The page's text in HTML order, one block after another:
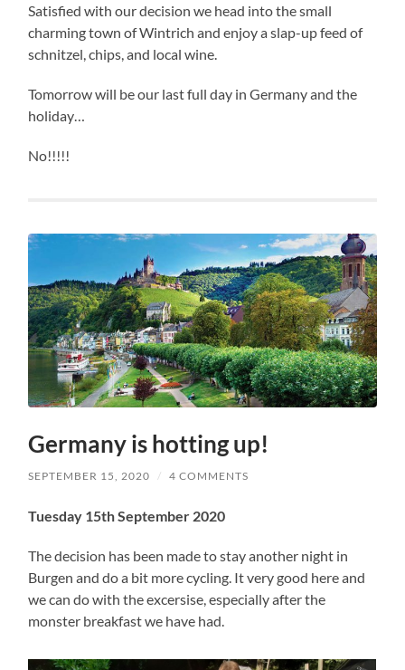
Satisfied with our decision we head into the small
charming town of Wintrich and enjoy a slap-up feed of
schnitzel, chips, and local wine.
Tomorrow will be our last full day in Germany and the
holiday…
No!!!!!
Germany is hotting up!
SEPTEMBER 15, 2020 / 4 COMMENTS
Tuesday 15th September 2020
The decision has been made to stay another night in
Burgen and do a bit more cycling. It very good here and
we can do with the excersise, especially after the
monster breakfast we have had.